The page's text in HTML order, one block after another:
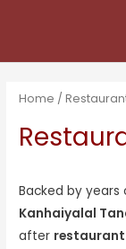
Home /
Backed by years
Kanhaiyalal
after